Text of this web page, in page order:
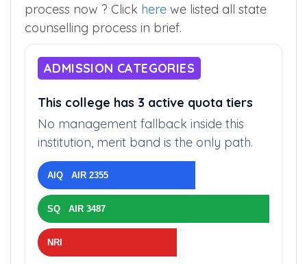
process now ? Click here we listed all state
counselling process in brief.
ADMISSION CATEGORIES
This college has 3 active quota tiers
No management fallback inside this
institution, merit band is the only path.
AIQ AIR 2355
SQ AIR 3487
NRI